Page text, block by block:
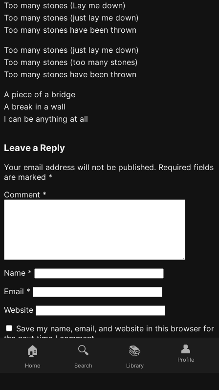
Too many stones (Lay me down)
Too many stones (just lay me down)
Too many stones have been thrown
Too many stones (just lay me down)
Too many stones (too many stones)
Too many stones have been thrown
A piece of a bridge
A break in a wall
I can be anything at all
Leave a Reply
Your email address will not be published. Required fields
are marked *
Comment *
Name *
Email *
Website
Save my name, email, and website in this browser for
the next time I comment.
🏠
Home
🔍
Search
📚
Library
👤
Profile